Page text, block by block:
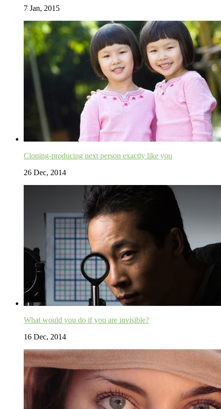
7 Jan, 2015
Cloning-producing next person exactly like you
26 Dec, 2014
What would you do if you are invisible?
16 Dec, 2014